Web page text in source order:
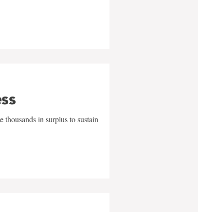
thousands in surplus to sustain